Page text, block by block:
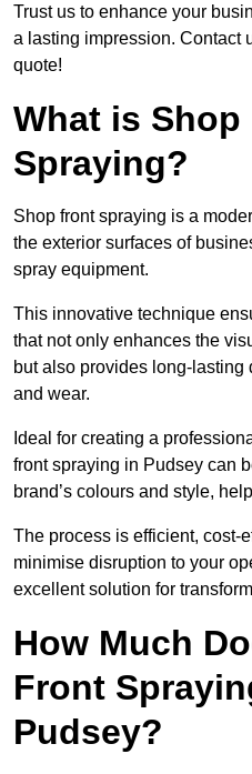
Trust us to enhance your
a lasting impression. Contact
quote!
What is Shop
Spraying?
Shop front spraying is a
the exterior surfaces of
spray equipment.
This innovative technique
that not only enhances the
but also provides long-
and wear.
Ideal for creating a
front spraying in Pudsey can
brand’s colours and style,
The process is efficient, cost-
minimise disruption to your
excellent solution for
How Much
Front
Pudsey?